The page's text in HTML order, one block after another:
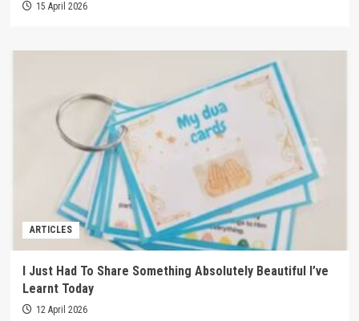
15 April 2026
ARTICLES
I Just Had To Share Something Absolutely Beautiful I’ve
Learnt Today
12 April 2026